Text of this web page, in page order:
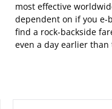
most effective
dependent on if you e-
find a rock-backside
even a day earlier than